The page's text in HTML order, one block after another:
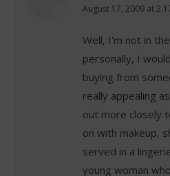
says:
August 17, 2009 at
Well, I'm not in
personally, I
buying from
really appealing
out more closely
on with makeup,
served in a
young woman